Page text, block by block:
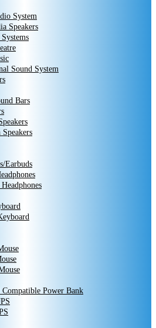
System
Speakers
Sound System
Bars
Earbuds
Power Bank